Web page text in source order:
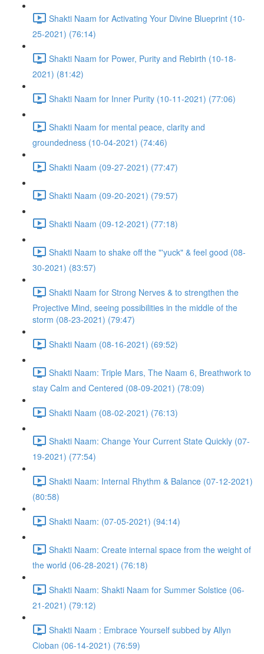
Shakti Naam for Activating Your Divine Blueprint (10-
25-2021) (76:14)
Shakti Naam for Power, Purity and Rebirth (10-18-
2021) (81:42)
Shakti Naam for Inner Purity (10-11-2021) (77:06)
Shakti Naam for mental peace, clarity and
groundedness (10-04-2021) (74:46)
Shakti Naam (09-27-2021) (77:47)
Shakti Naam (09-20-2021) (79:57)
Shakti Naam (09-12-2021) (77:18)
Shakti Naam to shake off the "'yuck" & feel good (08-
30-2021) (83:57)
Shakti Naam for Strong Nerves & to strengthen the
Projective Mind, seeing possibilities in the middle of the
storm (08-23-2021) (79:47)
Shakti Naam (08-16-2021) (69:52)
Shakti Naam: Triple Mars, The Naam 6, Breathwork to
stay Calm and Centered (08-09-2021) (78:09)
Shakti Naam (08-02-2021) (76:13)
Shakti Naam: Change Your Current State Quickly (07-
19-2021) (77:54)
Shakti Naam: Internal Rhythm & Balance (07-12-2021)
(80:58)
Shakti Naam: (07-05-2021) (94:14)
Shakti Naam: Create internal space from the weight of
the world (06-28-2021) (76:18)
Shakti Naam: Shakti Naam for Summer Solstice (06-
21-2021) (79:12)
Shakti Naam : Embrace Yourself subbed by Allyn
Cioban (06-14-2021) (76:59)